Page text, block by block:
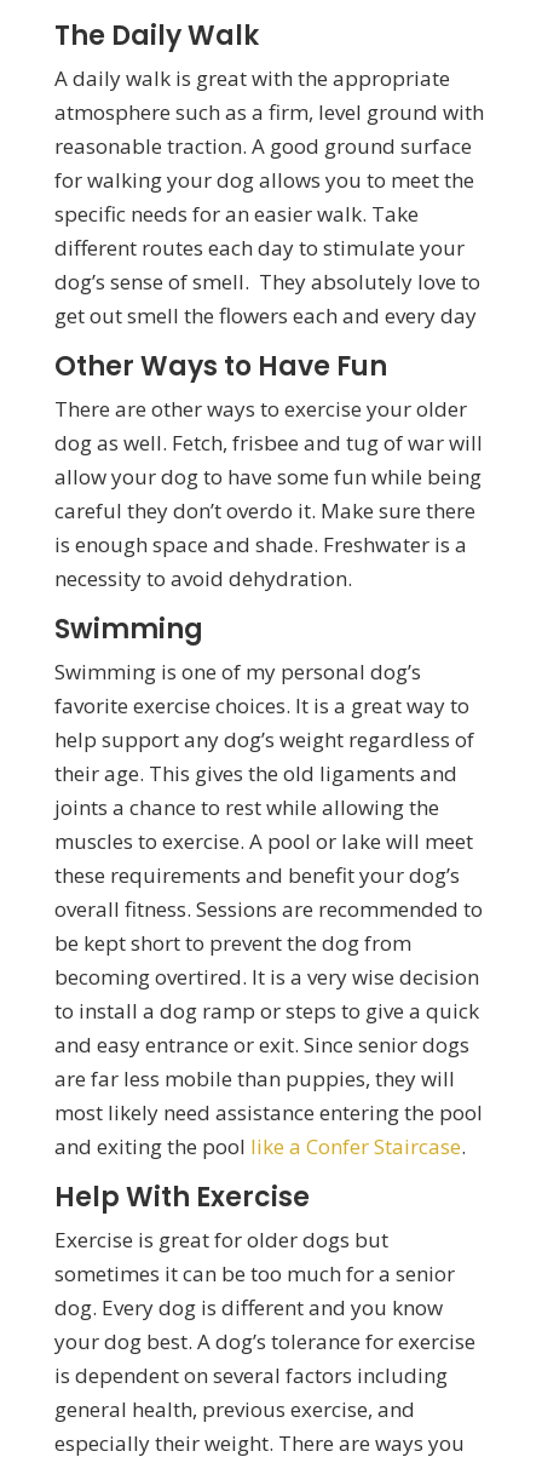
The Daily Walk
A daily walk is great with the appropriate
atmosphere such as a firm, level ground with
reasonable traction. A good ground surface
for walking your dog allows you to meet the
specific needs for an easier walk. Take
different routes each day to stimulate your
dog’s sense of smell. They absolutely love to
get out smell the flowers each and every day
Other Ways to Have Fun
There are other ways to exercise your older
dog as well. Fetch, frisbee and tug of war will
allow your dog to have some fun while being
careful they don’t overdo it. Make sure there
is enough space and shade. Freshwater is a
necessity to avoid dehydration.
Swimming
Swimming is one of my personal dog’s
favorite exercise choices. It is a great way to
help support any dog’s weight regardless of
their age. This gives the old ligaments and
joints a chance to rest while allowing the
muscles to exercise. A pool or lake will meet
these requirements and benefit your dog’s
overall fitness. Sessions are recommended to
be kept short to prevent the dog from
becoming overtired. It is a very wise decision
to install a dog ramp or steps to give a quick
and easy entrance or exit. Since senior dogs
are far less mobile than puppies, they will
most likely need assistance entering the pool
and exiting the pool like a Confer Staircase.
Help With Exercise
Exercise is great for older dogs but
sometimes it can be too much for a senior
dog. Every dog is different and you know
your dog best. A dog’s tolerance for exercise
is dependent on several factors including
general health, previous exercise, and
especially their weight. There are ways you